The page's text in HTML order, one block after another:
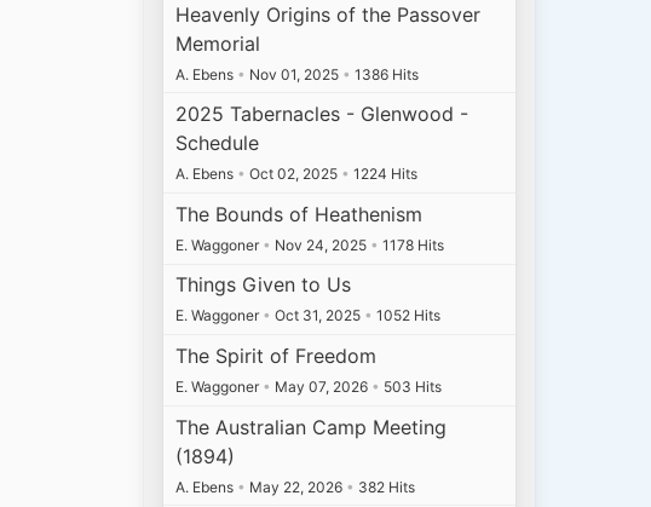
Heavenly Origins of the Passover
Memorial
A. Ebens • Nov 01, 2025 • 1386 Hits
2025 Tabernacles - Glenwood -
Schedule
A. Ebens • Oct 02, 2025 • 1224 Hits
The Bounds of Heathenism
E. Waggoner • Nov 24, 2025 • 1178 Hits
Things Given to Us
E. Waggoner • Oct 31, 2025 • 1052 Hits
The Spirit of Freedom
E. Waggoner • May 07, 2026 • 503 Hits
The Australian Camp Meeting
(1894)
A. Ebens • May 22, 2026 • 382 Hits